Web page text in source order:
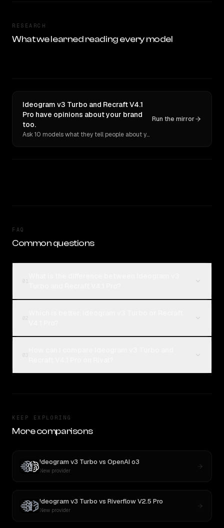
RESEARCH
What we learned reading every model
Ideogram v3 Turbo and Recraft V4.1
Pro have opinions about your brand
too.
Ask 10 models what they tell people about you. Verbatim receipts.
Run the mirror
FAQ
Common questions
KEEP EXPLORING
More comparisons
Ideogram v3 Turbo vs OpenAI o3
New provider
Ideogram v3 Turbo vs Riverflow V2.5 Pro
New provider